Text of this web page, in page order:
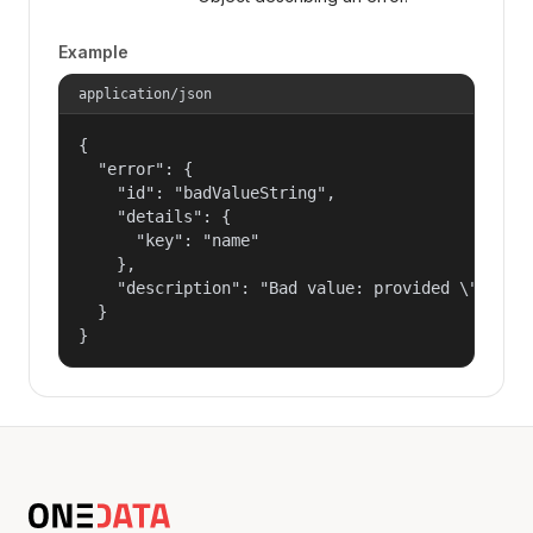
Example
application/json
{
  "error": {
    "id": "badValueString",
    "details": {
      "key": "name"
    },
"description": "Bad value: provided
  }
}